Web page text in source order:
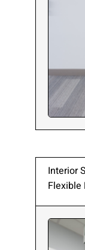
Interior
Flexible